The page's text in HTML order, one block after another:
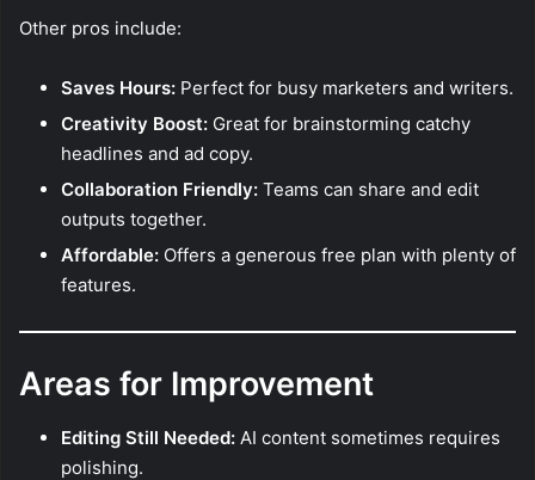
Other pros include:
Saves Hours: Perfect for busy marketers and writers.
Creativity Boost: Great for brainstorming catchy
headlines and ad copy.
Collaboration Friendly: Teams can share and edit
outputs together.
Affordable: Offers a generous free plan with plenty of
features.
Areas for Improvement
Editing Still Needed: AI content sometimes requires
polishing.